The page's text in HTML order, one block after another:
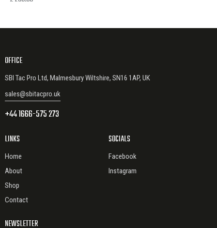
OFFICE
SBI Tac Pro Ltd, Malmesbury Wiltshire, SN16 1AP, UK
sales@sbitacpro.uk
+44 1666-575 273
LINKS
Home
About
Shop
Contact
SOCIALS
Facebook
Instagram
NEWSLETTER